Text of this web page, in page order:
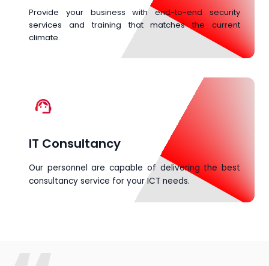
Provide your business with end-to-end security
services and training that matches the current
climate.
support_agent
IT Consultancy
Our personnel are capable of delivering the best
consultancy service for your ICT needs.